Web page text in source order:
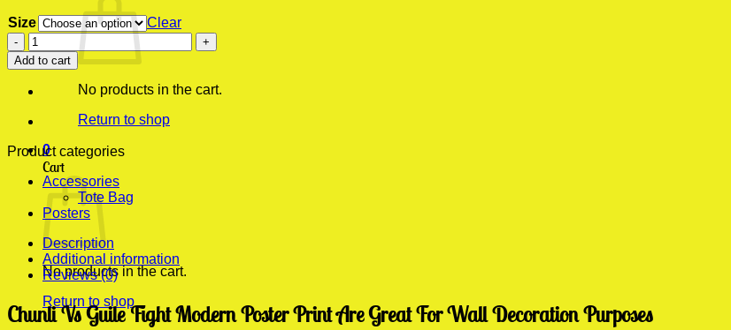
No products in the cart.
Return to shop
0
Cart
No products in the cart.
Return to shop
Size
Clear
Chunli
Vs
Guile
Fight
Poster
quantity
Add to cart
Product categories
Accessories
Tote Bag
Posters
Description
Additional information
Reviews (0)
Chunli Vs Guile Fight Modern Poster Print Are Great For Wall Decoration Purposes